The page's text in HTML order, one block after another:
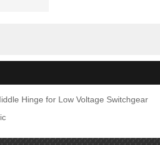
Hinge for Low Voltage Switchgear